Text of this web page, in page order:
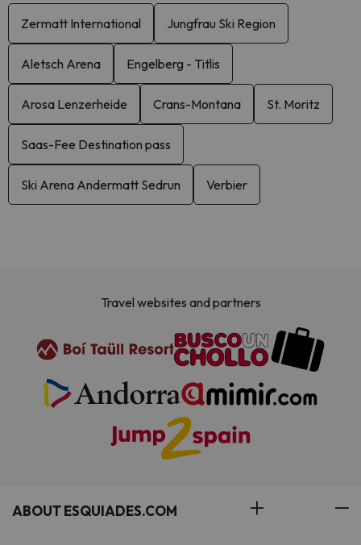
Zermatt International Jungfrau Ski Region
Aletsch Arena Engelberg - Titlis
Arosa Lenzerheide Crans-Montana St. Moritz
Saas-Fee Destination pass
Ski Arena Andermatt Sedrun Verbier
Travel websites and partners
ABOUT ESQUIADES.COM